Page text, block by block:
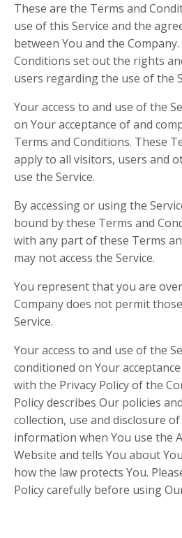
These are the Terms and
use of this Service and the
between You and the
Conditions set out the rights
users regarding the use of the
Your access to and use of the
on Your acceptance of and
Terms and Conditions. These
apply to all visitors, users and
use the Service.
By accessing or using the
bound by these Terms and
with any part of these Terms
may not access the Service.
You represent that you are
Company does not permit
Service.
Your access to and use of the
conditioned on Your
with the Privacy Policy of the
Policy describes Our policies
collection, use and disclosure
information when You use the
Website and tells You about
how the law protects You.
Policy carefully before using